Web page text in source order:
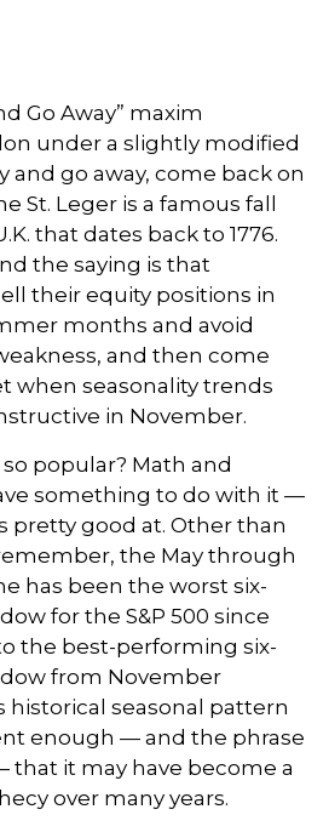
Go Away” maxim
under a slightly modified
and go away, come back on
St. Leger is a famous fall
that dates back to 1776.
the saying is that
their equity positions in
months and avoid
and then come
when seasonality trends
in November.
popular? Math and
something to do with it —
pretty good at. Other than
the May through
has been the worst six-
for the S&P 500 since
the best-performing six-
from November
historical seasonal pattern
enough — and the phrase
it may have become a
over many years.